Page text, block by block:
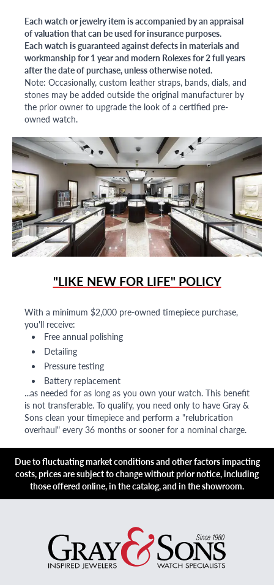
Each watch or jewelry item is accompanied by an appraisal
of valuation that can be used for insurance purposes.
Each watch is guaranteed against defects in materials and
workmanship for 1 year and modern Rolexes for 2 full years
after the date of purchase, unless otherwise noted.
Note: Occasionally, custom leather straps, bands, dials, and
stones may be added outside the original manufacturer by
the prior owner to upgrade the look of a certified pre-
owned watch.
"LIKE NEW FOR LIFE" POLICY
With a minimum $2,000 pre-owned timepiece purchase,
you'll receive:
Free annual polishing
Detailing
Pressure testing
Battery replacement
...as needed for as long as you own your watch. This benefit
is not transferable. To qualify, you need only to have Gray &
Sons clean your timepiece and perform a "relubrication
overhaul" every 36 months or sooner for a nominal charge.
Due to fluctuating market conditions and other factors impacting
costs, prices are subject to change without prior notice, including
those offered online, in the catalog, and in the showroom.